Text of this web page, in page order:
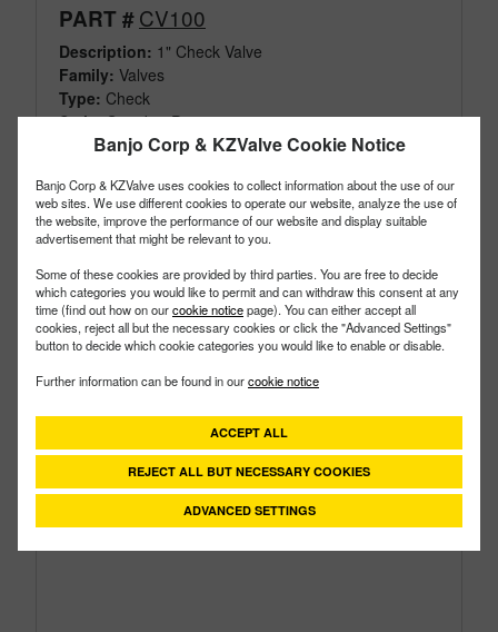
Banjo Corp & KZValve Cookie Notice
Banjo Corp & KZValve uses cookies to collect information about the use of our
web sites. We use different cookies to operate our website, analyze the use of
the website, improve the performance of our website and display suitable
advertisement that might be relevant to you.
Some of these cookies are provided by third parties. You are free to decide
which categories you would like to permit and can withdraw this consent at any
time (find out how on ourcookie noticepage). You can either accept all
cookies, reject all but the necessary cookies or click the "Advanced Settings"
button to decide which cookie categories you would like to enable or disable.
Further information can be found in ourcookie notice
ACCEPT ALL
REJECT ALL BUT NECESSARY COOKIES
ADVANCED SETTINGS
PART #CV100
Description: 1" Check Valve
Family: Valves
Type: Check
Style: Standart Port
Size: 1"